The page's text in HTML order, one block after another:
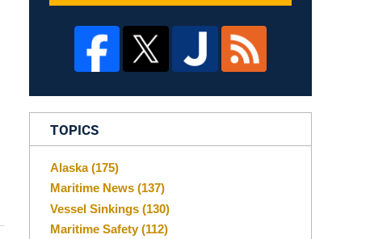
TOPICS
Alaska(175)
Maritime News (137)
Vessel Sinkings (130)
Maritime Safety(112)